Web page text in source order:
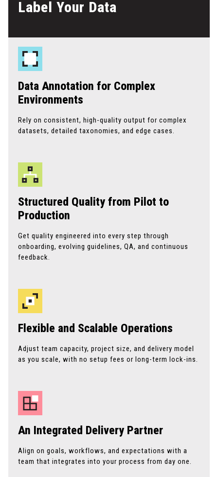
Label Your Data
Data Annotation for Complex
Environments
Rely on consistent, high-quality output for complex
datasets, detailed taxonomies, and edge cases.
Structured Quality from Pilot to
Production
Get quality engineered into every step through
onboarding, evolving guidelines, QA, and continuous
feedback.
Flexible and Scalable Operations
Adjust team capacity, project size, and delivery model
as you scale, with no setup fees or long-term lock-ins.
An Integrated Delivery Partner
Align on goals, workflows, and expectations with a
team that integrates into your process from day one.